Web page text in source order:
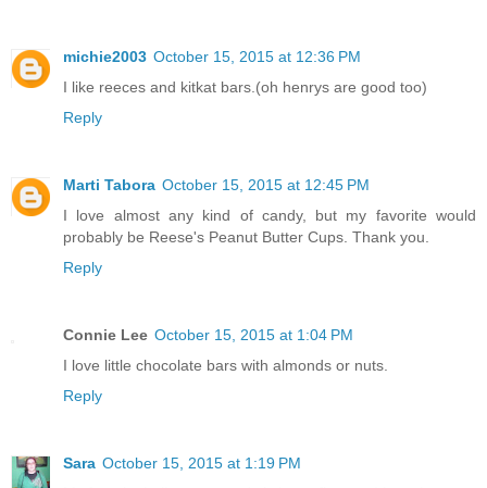
michie2003 October 15, 2015 at 12:36 PM
I like reeces and kitkat bars.(oh henrys are good too)
Reply
Marti Tabora October 15, 2015 at 12:45 PM
I love almost any kind of candy, but my favorite would
probably be Reese's Peanut Butter Cups. Thank you.
Reply
Connie Lee October 15, 2015 at 1:04 PM
I love little chocolate bars with almonds or nuts.
Reply
Sara October 15, 2015 at 1:19 PM